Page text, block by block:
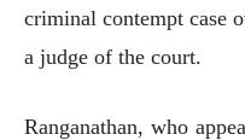
criminal contempt case
a judge of the court.
Ranganathan, who